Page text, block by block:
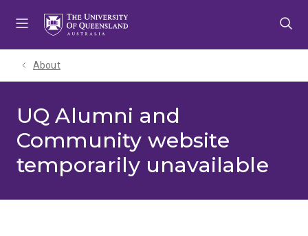
About
UQ Alumni and
Community website
temporarily unavailable